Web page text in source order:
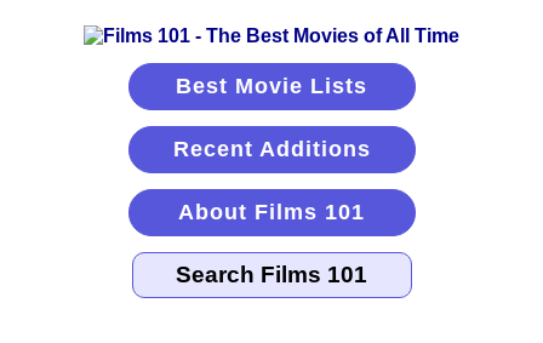
Best Movie Lists
Recent Additions
About Films 101